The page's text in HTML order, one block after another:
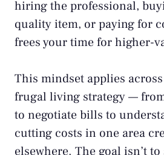
hiring the professional,
quality item, or paying for
frees your time for higher-
This mindset applies
frugal living strategy—
to negotiate bills to
cutting costs in one area
elsewhere. The goal isn’t